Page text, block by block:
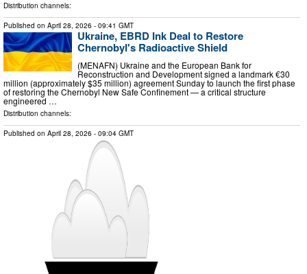
Distribution channels:
Published on April 28, 2026 - 09:41 GMT
Ukraine, EBRD Ink Deal to Restore
Chernobyl's Radioactive Shield
(MENAFN) Ukraine and the European Bank for
Reconstruction and Development signed a landmark €30
million (approximately $35 million) agreement Sunday to launch the first phase
of restoring the Chernobyl New Safe Confinement — a critical structure
engineered …
Distribution channels:
Published on April 28, 2026 - 09:04 GMT